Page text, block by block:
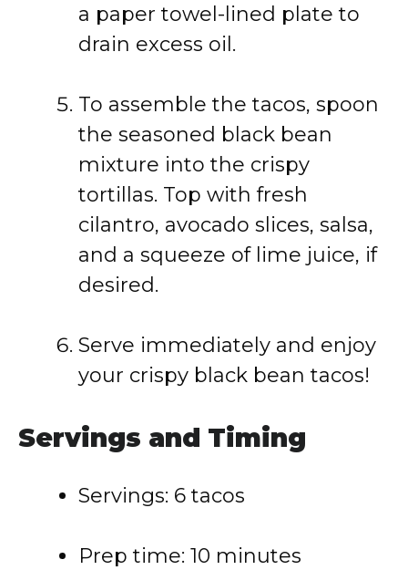
a paper towel-lined plate to
drain excess oil.
To assemble the tacos, spoon
the seasoned black bean
mixture into the crispy
tortillas. Top with fresh
cilantro, avocado slices, salsa,
and a squeeze of lime juice, if
desired.
Serve immediately and enjoy
your crispy black bean tacos!
Servings and Timing
Servings: 6 tacos
Prep time: 10 minutes